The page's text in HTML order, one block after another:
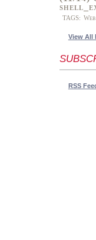
TAGS:
View All
RSS